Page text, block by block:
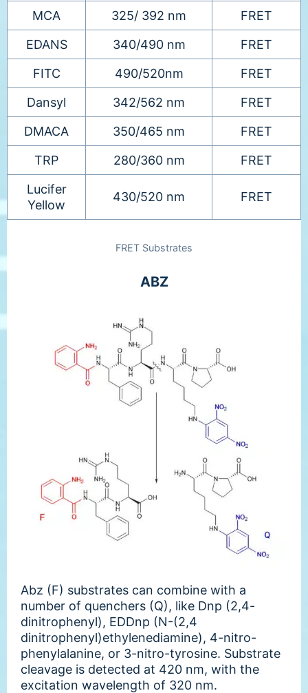
MCA 325/ 392 nm
FRET
EDANS
340/490 nm
FRET
FITC
490/520nm
FRET
Dansyl
342/562 nm
FRET
DMACA
350/465 nm
FRET
TRP
280/360 nm
FRET
Lucifer
Yellow
430/520 nm FRET
FRET Substrates
ABZ
Abz (F) substrates can combine with a
number of quenchers (Q), like Dnp (2,4-
dinitrophenyl), EDDnp (N-(2,4
dinitrophenyl)ethylenediamine), 4-nitro-
phenylalanine, or 3-nitro-tyrosine. Substrate
cleavage is detected at 420 nm, with the
excitation wavelength of 320 nm.